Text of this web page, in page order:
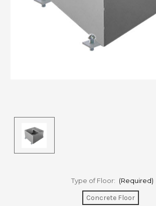
Type of Floor: (Required)
Concrete Floor